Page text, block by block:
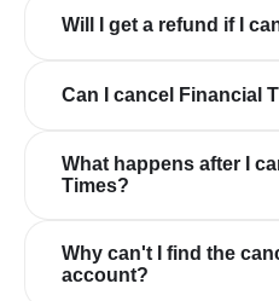
Will I get a refund if I
Can I cancel Financial
What happens after I
Times?
Why can't I find the
account?